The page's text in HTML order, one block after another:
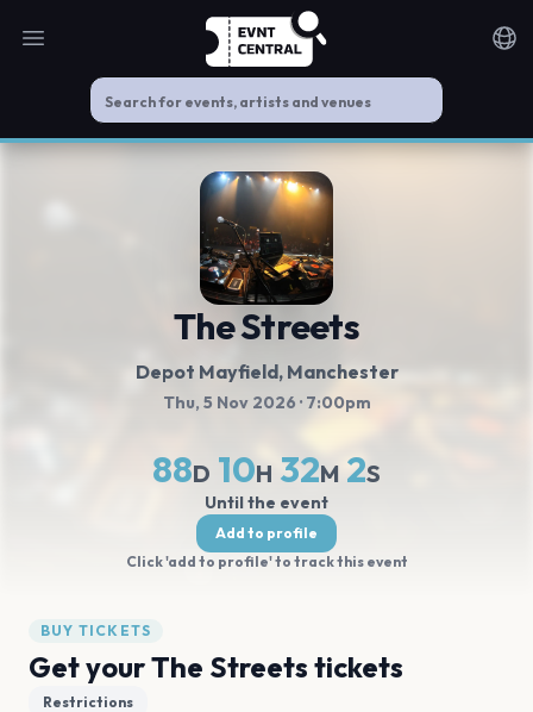
Open main menu
The Streets
Depot Mayfield, Manchester
Thu, 5 Nov 2026 · 7:00pm
88D 10H 32M 2S
Until the event
Add to profile
Click 'add to profile' to track this event
BUY TICKETS
Get your The Streets tickets
Restrictions